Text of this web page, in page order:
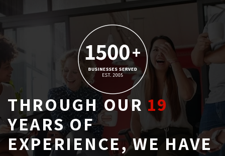
THROUGH OUR19
YEARS OF
EXPERIENCE, WE HAVE